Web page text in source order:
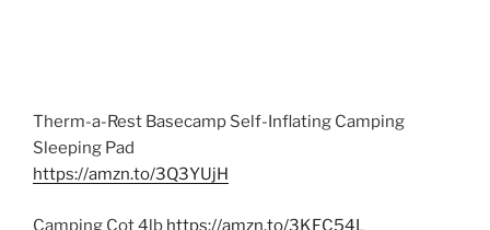
Therm-a-Rest Basecamp Self-Inflating Camping
Sleeping Pad
https://amzn.to/3Q3YUjH
Camping Cot 4lb https://amzn.to/3KFC54L